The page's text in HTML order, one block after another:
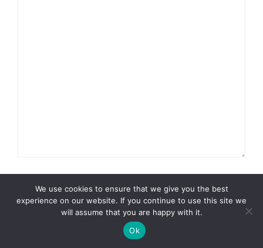
Name *
We use cookies to ensure that we give you the best
experience on our website. If you continue to use this site we
will assume that you are happy with it.
Ok